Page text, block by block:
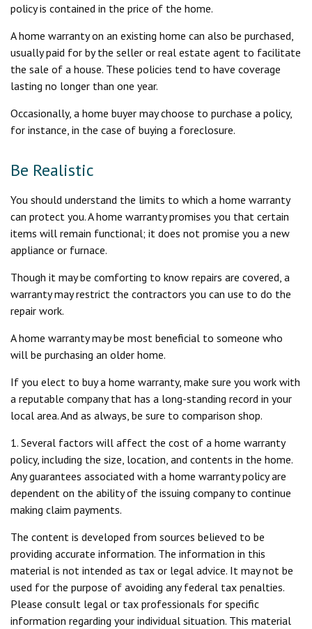
policy is contained in the price of the home.
A home warranty on an existing home can also be purchased,
usually paid for by the seller or real estate agent to facilitate
the sale of a house. These policies tend to have coverage
lasting no longer than one year.
Occasionally, a home buyer may choose to purchase a policy,
for instance, in the case of buying a foreclosure.
Be Realistic
You should understand the limits to which a home warranty
can protect you. A home warranty promises you that certain
items will remain functional; it does not promise you a new
appliance or furnace.
Though it may be comforting to know repairs are covered, a
warranty may restrict the contractors you can use to do the
repair work.
A home warranty may be most beneficial to someone who
will be purchasing an older home.
If you elect to buy a home warranty, make sure you work with
a reputable company that has a long-standing record in your
local area. And as always, be sure to comparison shop.
1. Several factors will affect the cost of a home warranty
policy, including the size, location, and contents in the home.
Any guarantees associated with a home warranty policy are
dependent on the ability of the issuing company to continue
making claim payments.
The content is developed from sources believed to be
providing accurate information. The information in this
material is not intended as tax or legal advice. It may not be
used for the purpose of avoiding any federal tax penalties.
Please consult legal or tax professionals for specific
information regarding your individual situation. This material